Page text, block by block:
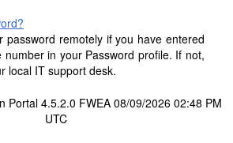
password remotely if you have entered
number in your Password profile. If not,
local IT support desk.
Portal 4.5.2.0 FWEA 08/09/2026 02:48 PM
UTC